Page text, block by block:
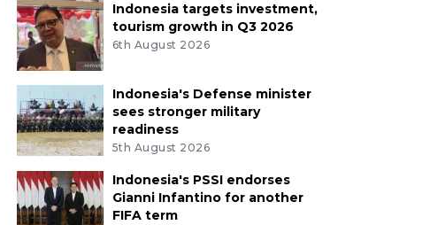
Indonesia targets investment,
tourism growth in Q3 2026
6th August 2026
Indonesia's Defense minister
sees stronger military
readiness
5th August 2026
Indonesia's PSSI endorses
Gianni Infantino for another
FIFA term